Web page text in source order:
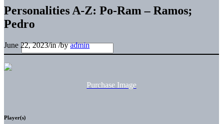
Personalities A-Z: Po-Ram – Ramos;
Pedro
June 22, 2023/in/byadmin
Purchase Image
Player(s)